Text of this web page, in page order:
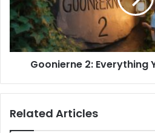
to
Know
Goonierne 2: Everything
Related Articles